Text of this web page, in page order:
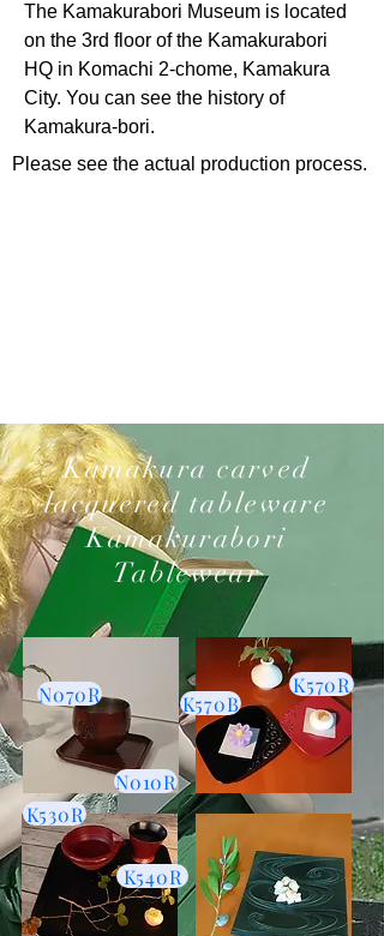
The Kamakurabori Museum is located
on the 3rd floor of the Kamakurabori
HQ in Komachi 2-chome, Kamakura
City. You can see the history of
Kamakura-bori.
Please see the actual production process.
​Kamakura carved
lacquered tableware
Kamakurabori
Tablewear
N070R
N010R
K570B
K570R
K540R
K530R